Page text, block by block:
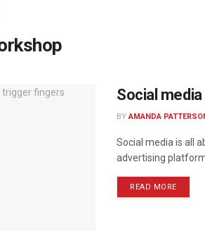
Social
BY AMANDA
Social media is all
advertising
READ MORE